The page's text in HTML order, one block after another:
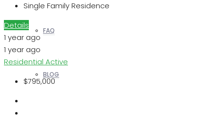
FAQ
BLOG
Single Family Residence
Details
1 year ago
1 year ago
Residential Active
$795,000